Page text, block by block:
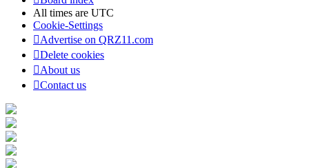
All times are UTC
Cookie-Settings
Advertise on QRZ11.com
Delete cookies
About us
Contact us